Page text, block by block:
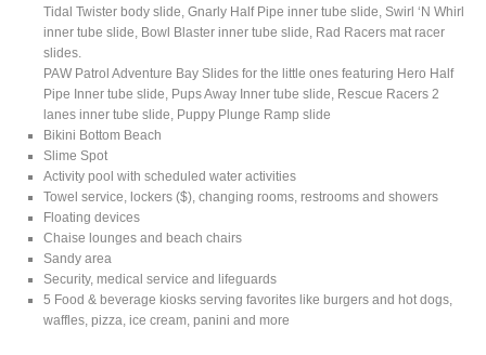
Tidal Twister body slide, Gnarly Half Pipe inner tube slide, Swirl ‘N Whirl
inner tube slide, Bowl Blaster inner tube slide, Rad Racers mat racer
slides.
PAW Patrol Adventure Bay Slides for the little ones featuring Hero Half
Pipe Inner tube slide, Pups Away Inner tube slide, Rescue Racers 2
lanes inner tube slide, Puppy Plunge Ramp slide
Bikini Bottom Beach
Slime Spot
Activity pool with scheduled water activities
Towel service, lockers ($), changing rooms, restrooms and showers
Floating devices
Chaise lounges and beach chairs
Sandy area
Security, medical service and lifeguards
5 Food & beverage kiosks serving favorites like burgers and hot dogs,
waffles, pizza, ice cream, panini and more